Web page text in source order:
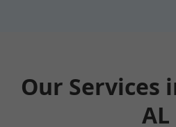
Our Services
AL